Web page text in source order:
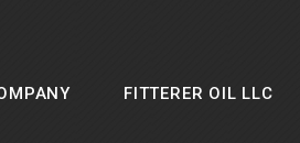
FITTERER OIL LLC